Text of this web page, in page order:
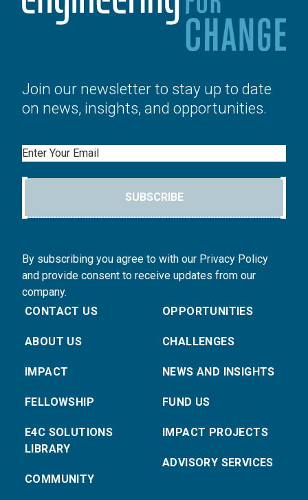
Join our newsletter to stay up to date
on news, insights, and opportunities.
Email
SUBSCRIBE
By subscribing you agree to with our Privacy Policy
and provide consent to receive updates from our
company.
CONTACT US
ABOUT US
IMPACT
FELLOWSHIP
E4C SOLUTIONS
LIBRARY
COMMUNITY
OPPORTUNITIES
CHALLENGES
NEWS AND INSIGHTS
FUND US
IMPACT PROJECTS
ADVISORY SERVICES